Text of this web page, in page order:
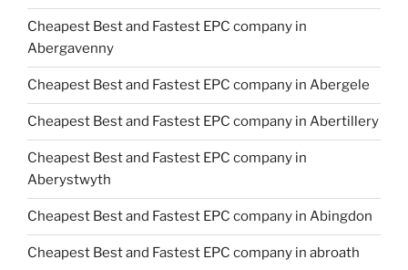
Cheapest Best and Fastest EPC company in
Abergavenny
Cheapest Best and Fastest EPC company in Abergele
Cheapest Best and Fastest EPC company in Abertillery
Cheapest Best and Fastest EPC company in
Aberystwyth
Cheapest Best and Fastest EPC company in Abingdon
Cheapest Best and Fastest EPC company in abroath